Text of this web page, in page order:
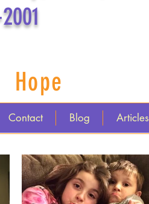
Contact Blog Articles